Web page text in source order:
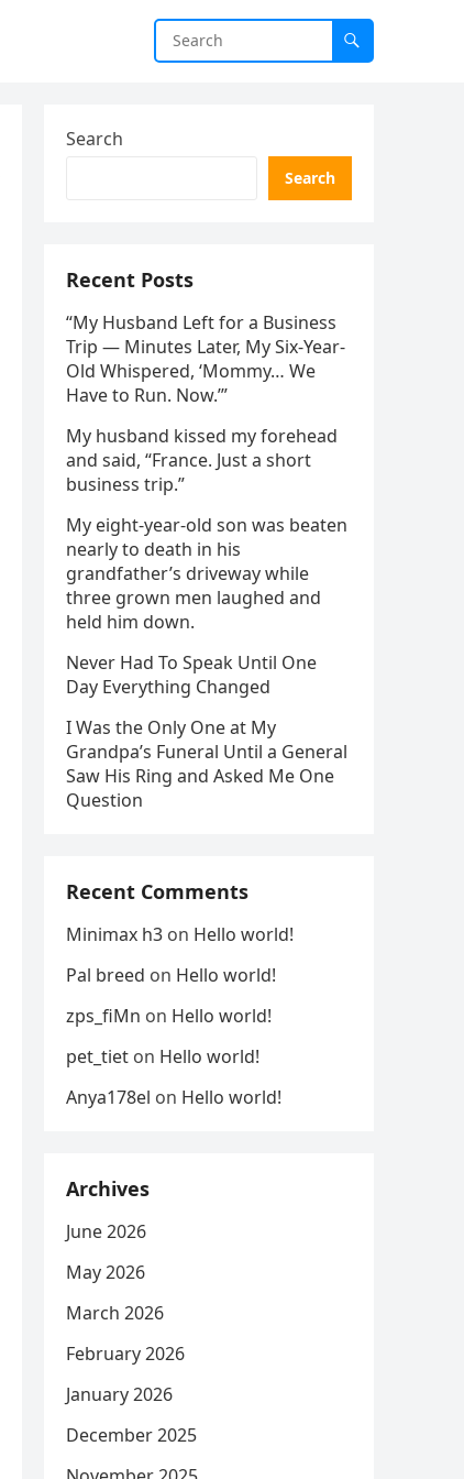
Search
Search
Recent Posts
“My Husband Left for a Business
Trip — Minutes Later, My Six-Year-
Old Whispered, ‘Mommy… We
Have to Run. Now.’”
My husband kissed my forehead
and said, “France. Just a short
business trip.”
My eight-year-old son was beaten
nearly to death in his
grandfather’s driveway while
three grown men laughed and
held him down.
Never Had To Speak Until One
Day Everything Changed
I Was the Only One at My
Grandpa’s Funeral Until a General
Saw His Ring and Asked Me One
Question
Recent Comments
Minimax h3 on Hello world!
Pal breed on Hello world!
zps_fiMn on Hello world!
pet_tiet on Hello world!
Anya178el on Hello world!
Archives
June 2026
May 2026
March 2026
February 2026
January 2026
December 2025